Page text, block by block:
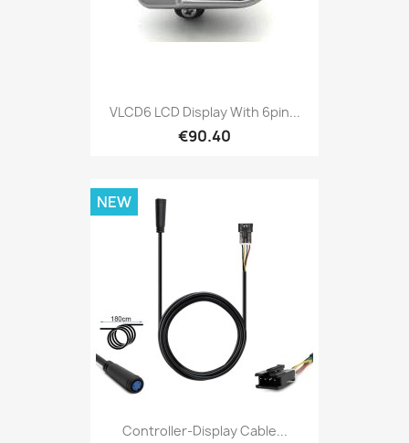
VLCD6 LCD Display With 6pin...
€90.40
Controller-Display Cable...
NEW